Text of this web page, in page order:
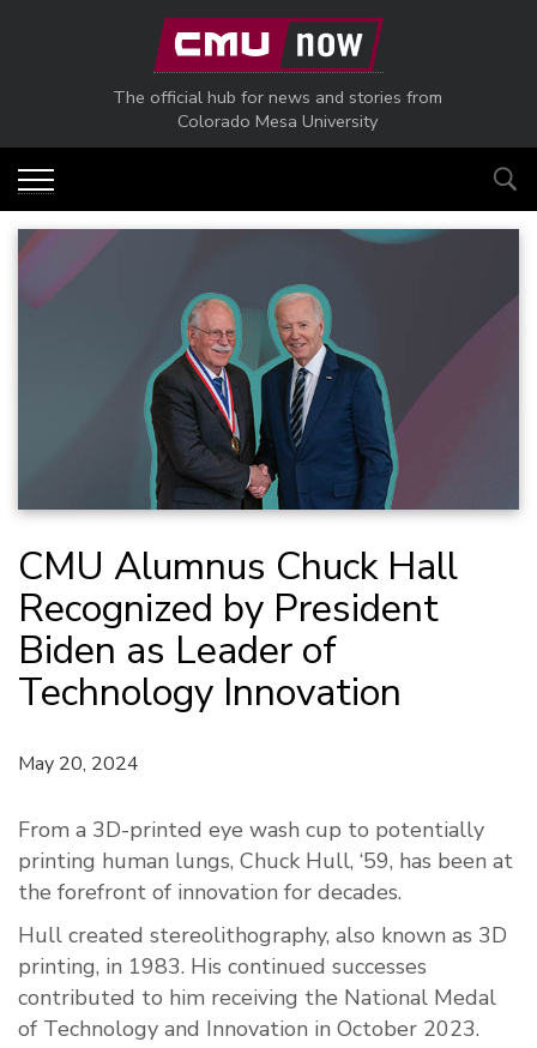
Skip to main content
The official hub for news and stories from
Colorado Mesa University
CMU Alumnus Chuck Hall
Recognized by President
Biden as Leader of
Technology Innovation
May 20, 2024
From a 3D-printed eye wash cup to potentially
printing human lungs, Chuck Hull, ‘59, has been at
the forefront of innovation for decades.
Hull created stereolithography, also known as 3D
printing, in 1983. His continued successes
contributed to him receiving the National Medal
of Technology and Innovation in October 2023.